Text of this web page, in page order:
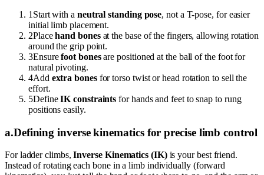
1 Start with a neutral standing pose, not a T-pose, for easier
initial limb placement.
2Placehand bonesat the base of the fingers, allowing rotation
around the grip point.
3Ensurefoot bonesare positioned at the ball of the foot for
natural pivoting.
4Add extra bonesfor torso twist or head rotation to sell the
effort.
5DefineIK constraints for hands and feet to snap to rung
positions easily.
a.Defining inverse kinematics for precise limb control
For ladder climbs,Inverse Kinematics (IK)is your best friend.
Instead of rotating each bone in a limb individually (forward